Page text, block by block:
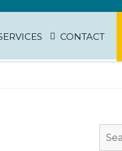
CONTACT